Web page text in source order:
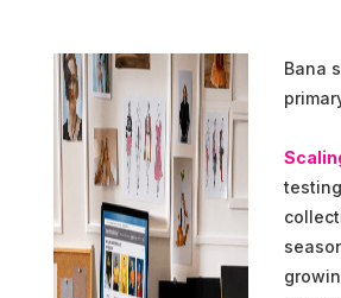
Bana